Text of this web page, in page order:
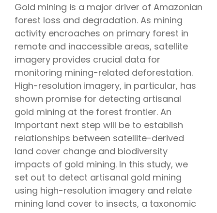
Gold mining is a major driver of Amazonian
forest loss and degradation. As mining
activity encroaches on primary forest in
remote and inaccessible areas, satellite
imagery provides crucial data for
monitoring mining-related deforestation.
High-resolution imagery, in particular, has
shown promise for detecting artisanal
gold mining at the forest frontier. An
important next step will be to establish
relationships between satellite-derived
land cover change and biodiversity
impacts of gold mining. In this study, we
set out to detect artisanal gold mining
using high-resolution imagery and relate
mining land cover to insects, a taxonomic